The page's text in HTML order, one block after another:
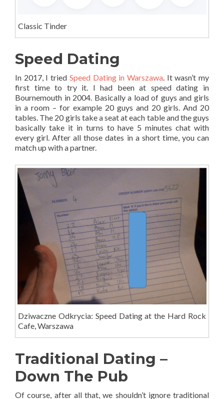
Classic Tinder
Speed Dating
In 2017, I tried Speed Dating in Warszawa. It wasn’t my
first time to try it. I had been at speed dating in
Bournemouth in 2004. Basically a load of guys and girls
in a room – for example 20 guys and 20 girls. And 20
tables. The 20 girls take a seat at each table and the guys
basically take it in turns to have 5 minutes chat with
every girl. After all those dates in a short time, you can
match up with a partner.
Dziwaczne Odkrycia: Speed Dating at the Hard Rock
Cafe, Warszawa
Traditional Dating –
Down The Pub
Of course, after all that, we shouldn’t ignore traditional